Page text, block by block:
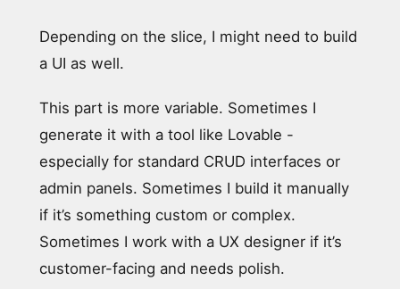
Depending on the slice, I might need to build
a UI as well.
This part is more variable. Sometimes I
generate it with a tool like Lovable -
especially for standard CRUD interfaces or
admin panels. Sometimes I build it manually
if it’s something custom or complex.
Sometimes I work with a UX designer if it’s
customer-facing and needs polish.